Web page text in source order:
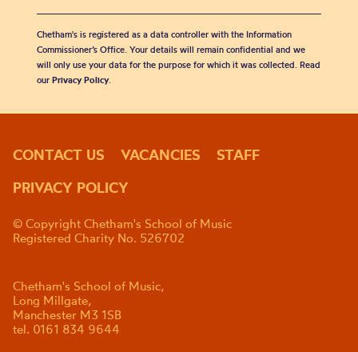
Chetham's is registered as a data controller with the Information
Commissioner’s Office. Your details will remain confidential and we
will only use your data for the purpose for which it was collected. Read
our Privacy Policy.
CONTACT US VACANCIES
STAFF
PRIVACY POLICY
© Copyright Chetham's School of Music
Registered Charity No. 526702
Chetham's School of Music,
Long Millgate,
Manchester M3 1SB
tel. 0161 834 9644